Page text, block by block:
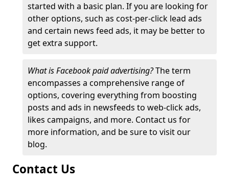
started with a basic plan. If you are looking for
other options, such as cost-per-click lead ads
and certain news feed ads, it may be better to
get extra support.
What is Facebook paid advertising?The term
encompasses a comprehensive range of
options, covering everything from boosting
posts and ads in newsfeeds to web-click ads,
likes campaigns, and more. Contact us for
more information, and be sure to visit our
blog.
Contact Us